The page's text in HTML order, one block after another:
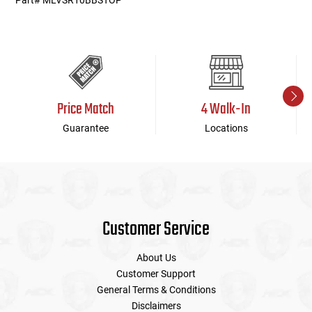
Price Match
Guarantee
4 Walk-In
Locations
Customer Service
About Us
Customer Support
General Terms & Conditions
Disclaimers